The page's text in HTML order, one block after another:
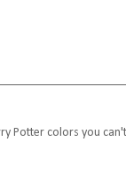
Potter colors you